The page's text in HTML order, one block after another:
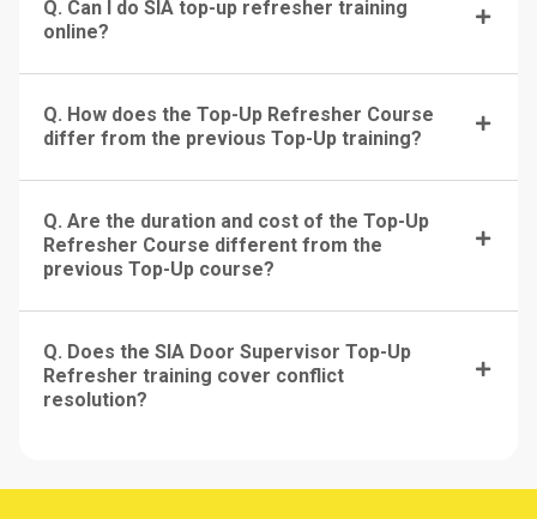
Q. Can I do SIA top-up refresher training
online?
Q. How does the Top-Up Refresher Course
differ from the previous Top-Up training?
Q. Are the duration and cost of the Top-Up
Refresher Course different from the
previous Top-Up course?
Q. Does the SIA Door Supervisor Top-Up
Refresher training cover conflict
resolution?